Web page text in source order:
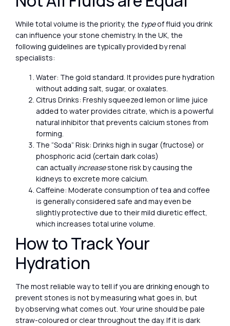
While total volume is the priority, the typeof fluid you drink
can influence your stone chemistry. In the UK, the
following guidelines are typically provided by renal
specialists:
Water: The gold standard. It provides pure hydration
without adding salt, sugar, or oxalates.
Citrus Drinks: Freshly squeezed lemon or lime juice
added to water provides citrate, which is a powerful
natural inhibitor that prevents calcium stones from
forming.
The “Soda” Risk: Drinks high in sugar (fructose) or
phosphoric acid (certain dark colas)
can actuallyincreasestone risk by causing the
kidneys to excrete more calcium.
Caffeine: Moderate consumption of tea and coffee
is generally considered safe and may even be
slightly protective due to their mild diuretic effect,
which increases total urine volume.
How to Track Your
Hydration
The most reliable way to tell if you are drinking enough to
prevent stones is not by measuring what goes in, but
by observing what comes out. Your urine should be pale
straw-coloured or clear throughout the day. If it is dark